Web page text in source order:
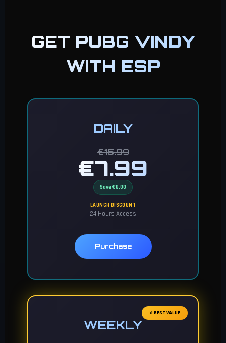
GET PUBG VINDY
WITH ESP
DAILY
€15.99
€7.99
Save €8.00
LAUNCH DISCOUNT
24 Hours Access
Purchase
⭐ BEST VALUE
WEEKLY